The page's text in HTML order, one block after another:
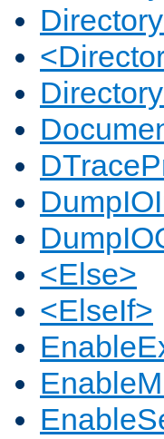
<Else>
<ElseIf>